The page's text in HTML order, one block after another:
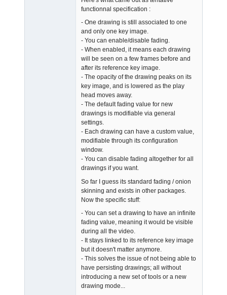
functionnal specification :
- One drawing is still associated to one
and only one key image.
- You can enable/disable fading.
- When enabled, it means each drawing
will be seen on a few frames before and
after its reference key image.
- The opacity of the drawing peaks on its
key image, and is lowered as the play
head moves away.
- The default fading value for new
drawings is modifiable via general
settings.
- Each drawing can have a custom value,
modifiable through its configuration
window.
- You can disable fading altogether for all
drawings if you want.
So far I guess its standard fading / onion
skinning and exists in other packages.
Now the specific stuff:
- You can set a drawing to have an infinite
fading value, meaning it would be visible
during all the video.
- It stays linked to its reference key image
but it doesn't matter anymore.
- This solves the issue of not being able to
have persisting drawings; all without
introducing a new set of tools or a new
drawing mode...